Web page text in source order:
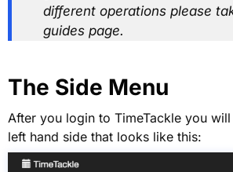
different operations please
guides page.
The Side Menu
After you login to TimeTackle you
left hand side that looks like this: